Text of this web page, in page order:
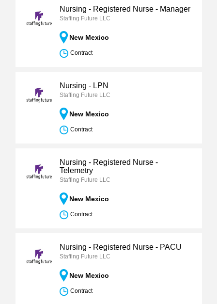
Nursing - Registered Nurse - Manager
Staffing Future LLC
New Mexico
Contract
Nursing - LPN
Staffing Future LLC
New Mexico
Contract
Nursing - Registered Nurse -
Telemetry
Staffing Future LLC
New Mexico
Contract
Nursing - Registered Nurse - PACU
Staffing Future LLC
New Mexico
Contract